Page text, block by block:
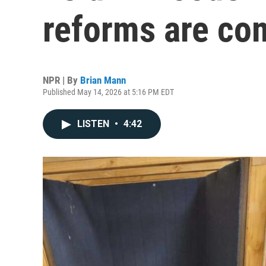
reforms are
NPR | By Brian Mann
Published May 14, 2026 at 5:16 PM EDT
LISTEN • 4:42